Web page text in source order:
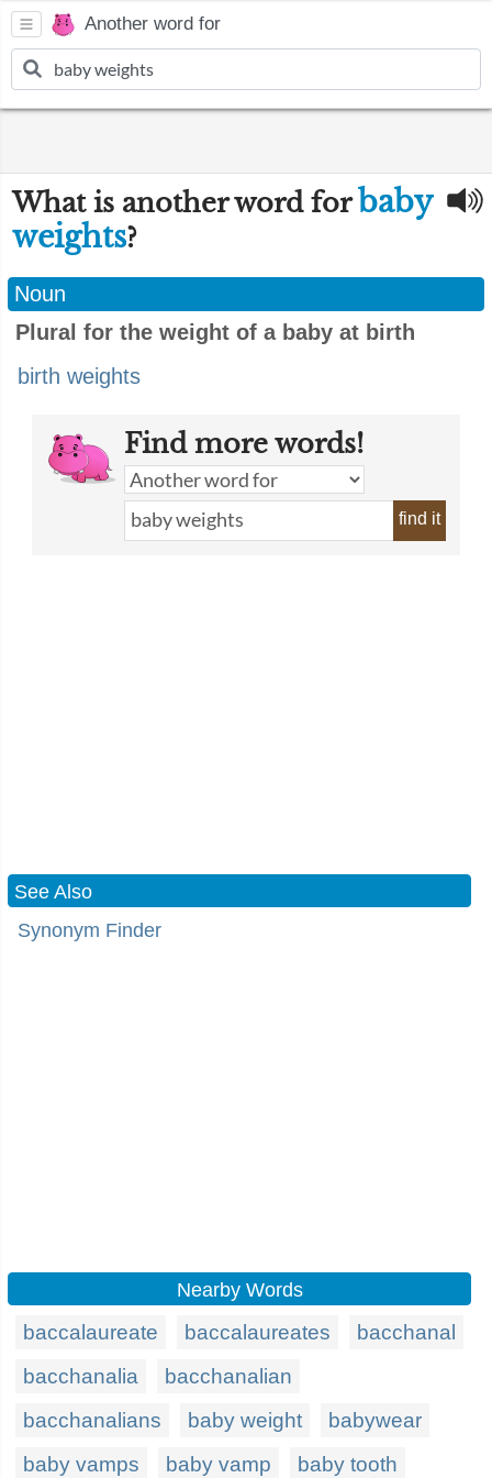
Another word for
What is another word forbaby
weights?
Noun
Plural for the weight of a baby at birth
birth weights
Find more words!
find it
See Also
Synonym Finder
Nearby Words
baccalaureate baccalaureates
bacchanal
bacchanalia
bacchanalian
bacchanalians
baby weight
babywear
baby vamps
baby vamp baby tooth